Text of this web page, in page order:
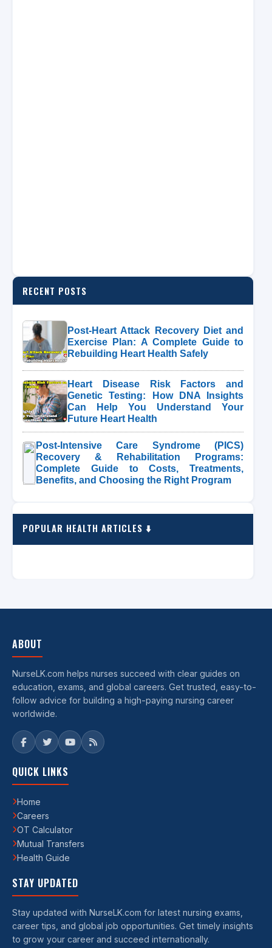
RECENT POSTS
Post-Heart Attack Recovery Diet and
Exercise Plan: A Complete Guide to
Rebuilding Heart Health Safely
Heart Disease Risk Factors and
Genetic Testing: How DNA Insights
Can Help You Understand Your
Future Heart Health
Post-Intensive Care Syndrome (PICS)
Recovery & Rehabilitation Programs:
Complete Guide to Costs, Treatments,
Benefits, and Choosing the Right Program
POPULAR HEALTH ARTICLES ⬇️
ABOUT
NurseLK.com helps nurses succeed with clear guides on
education, exams, and global careers. Get trusted, easy-to-
follow advice for building a high-paying nursing career
worldwide.
QUICK LINKS
Home
Careers
OT Calculator
Mutual Transfers
Health Guide
STAY UPDATED
Stay updated with NurseLK.com for latest nursing exams,
career tips, and global job opportunities. Get timely insights
to grow your career and succeed internationally.